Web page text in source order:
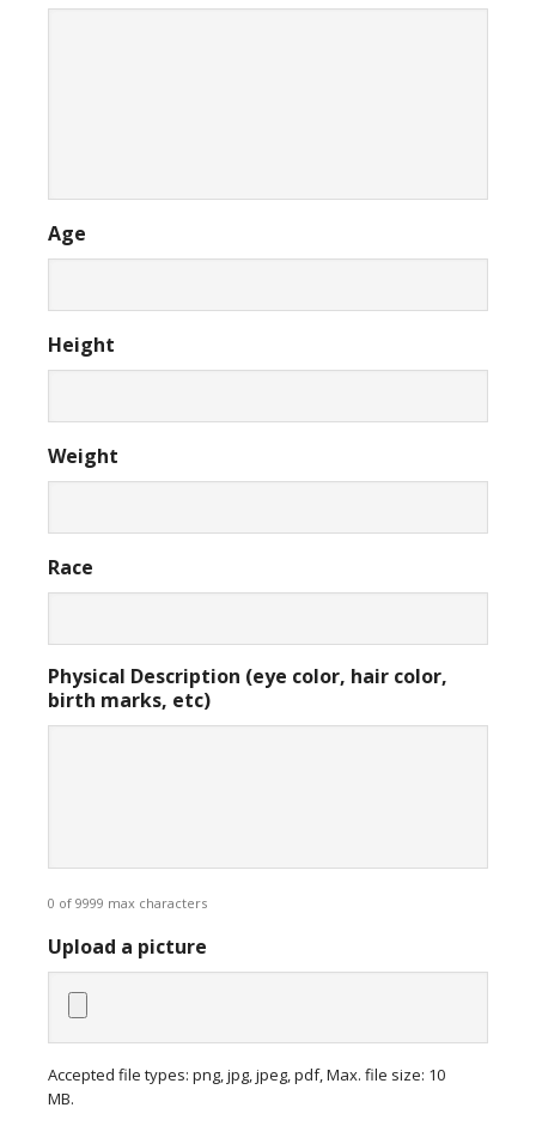
Age
Height
Weight
Race
Physical Description (eye color, hair color,
birth marks, etc)
0 of 9999 max characters
Upload a picture
Accepted file types: png, jpg, jpeg, pdf, Max. file size: 10
MB.